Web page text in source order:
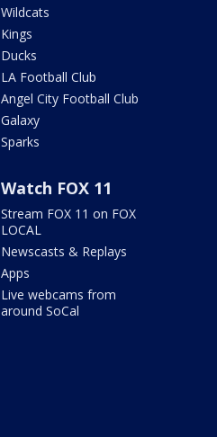
Wildcats
Kings
Ducks
LA Football Club
Angel City Football Club
Galaxy
Sparks
Watch FOX 11
Stream FOX 11 on FOX
LOCAL
Newscasts & Replays
Apps
Live webcams from
around SoCal